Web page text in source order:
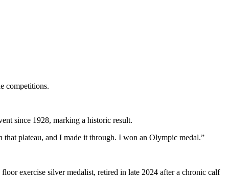
competitions.
since 1928, marking a historic result.
plateau, and I made it through. I won an Olympic medal.”
exercise silver medalist, retired in late 2024 after a chronic calf